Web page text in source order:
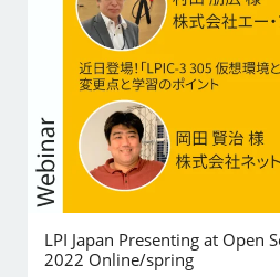
LPI Japan Presenting at Open
2022 Online/spring